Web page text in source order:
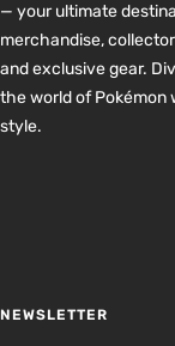
— your ultimate
merchandise,
and exclusive gear.
the world of Pokémon
style.
NEWSLETTER